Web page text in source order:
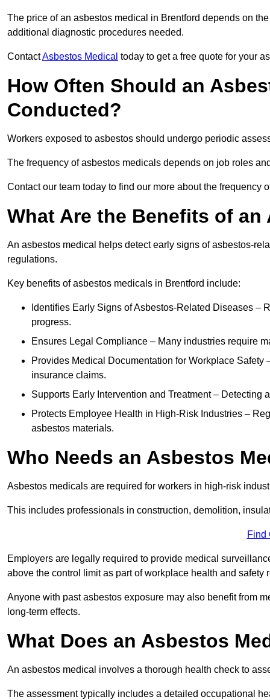
The price of an asbestos medical in Brentford depends on
additional diagnostic procedures needed.
ContactAsbestos Medical today to get a free quote for your
How Often Should an
Conducted?
Workers exposed to asbestos should undergo periodic
The frequency of asbestos medicals depends on job roles
Contact our team today to find our more about the frequency
What Are the Benefits of
An asbestos medical helps detect early signs of asbestos-
regulations.
Key benefits of asbestos medicals in Brentford include:
Identifies Early Signs of Asbestos-Related Diseases –
progress.
Ensures Legal Compliance – Many industries require
Provides Medical Documentation for Workplace
insurance claims.
Supports Early Intervention and Treatment –
Protects Employee Health in High-Risk Industries –
asbestos materials.
Who Needs an Asbestos
Asbestos medicals are required for workers in high-risk
This includes professionals in construction, demolition,
Find
Employers are legally required to provide medical
above the control limit as part of workplace health and safety
Anyone with past asbestos exposure may also benefit from
long-term effects.
What Does an Asbestos
An asbestos medical involves a thorough health check to
The assessment typically includes a detailed occupational